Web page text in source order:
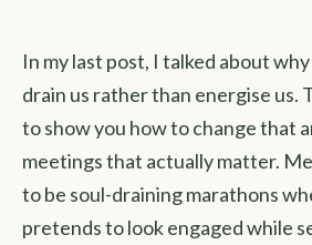
In my last post, I talked about
drain us rather than energise us.
to show you how to change that
meetings that actually matter.
to be soul-draining marathons
pretends to look engaged while